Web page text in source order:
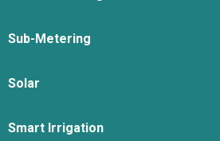
Sub-Metering
Solar
Smart Irrigation